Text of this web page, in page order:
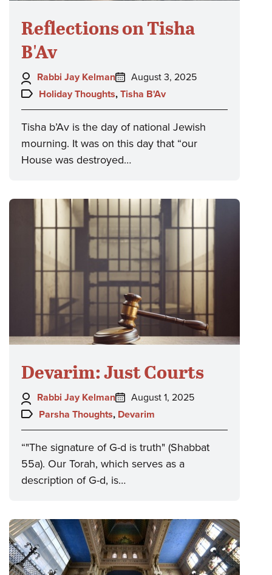
Reflections on Tisha
B'Av
Author:
Rabbi Jay Kelman
Posted
on:
August 3, 2025
Topics:
Holiday Thoughts, Tisha B'Av
Tisha b’Av is the day of national Jewish
mourning. It was on this day that “our
House was destroyed…
Devarim: Just Courts
Author:
Rabbi Jay Kelman
Posted
on:
August 1, 2025
Topics:
Parsha Thoughts, Devarim
“"The signature of G-d is truth" (Shabbat
55a). Our Torah, which serves as a
description of G-d, is…